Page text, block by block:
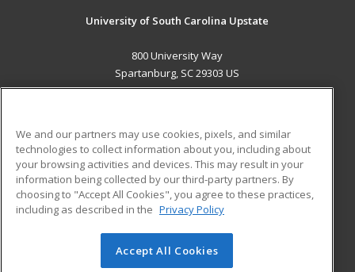
University of South Carolina Upstate
800 University Way
Spartanburg, SC 29303 US
ADDITIONAL RESOURCES
Military
Financial Assistance
Help
Student Blog
© 2026 ed2go, a division of Cengage Learning. All rights
We and our partners may use cookies, pixels, and similar
technologies to collect information about you, including about
your browsing activities and devices. This may result in your
information being collected by our third-party partners. By
choosing to "Accept All Cookies", you agree to these practices,
including as described in the Privacy Policy
Accept All Cookies